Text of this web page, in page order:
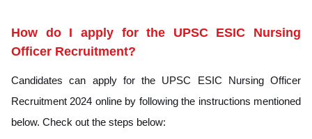
How do I apply for the UPSC ESIC Nursing
Officer Recruitment?
Candidates can apply for the UPSC ESIC Nursing Officer
Recruitment 2024 online by following the instructions mentioned
below. Check out the steps below: